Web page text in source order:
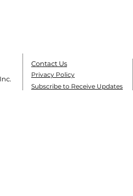
Contact Us
Privacy Policy
Subscribe to Receive Updates